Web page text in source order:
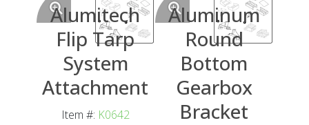
Alumitech
Flip Tarp
System
Attachment
Item #: K0642
Aluminum
Round
Bottom
Gearbox
Bracket